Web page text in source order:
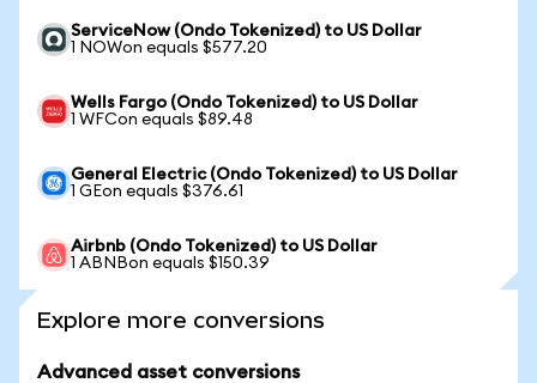
ServiceNow (Ondo Tokenized) to US Dollar
1 NOWon equals $577.20
Wells Fargo (Ondo Tokenized) to US Dollar
1 WFCon equals $89.48
General Electric (Ondo Tokenized) to US Dollar
1 GEon equals $376.61
Airbnb (Ondo Tokenized) to US Dollar
1 ABNBon equals $150.39
Explore more conversions
Advanced asset conversions